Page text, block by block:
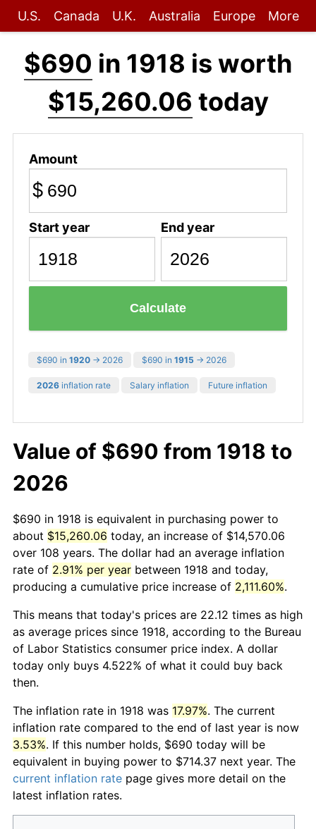
U.S. Canada U.K. Australia Europe More
$690 in 1918 is worth
$15,260.06 today
Amount
$
Start year End year
Calculate
$690 in 1920 → 2026 $690 in 1915 → 2026
2026 inflation rate Salary inflation Future inflation
Value of $690 from 1918 to
2026
$690 in 1918 is equivalent in purchasing power to
about $15,260.06 today, an increase of $14,570.06
over 108 years. The dollar had an average inflation
rate of 2.91% per year between 1918 and today,
producing a cumulative price increase of 2,111.60%.
This means that today's prices are 22.12 times as high
as average prices since 1918, according to the Bureau
of Labor Statistics consumer price index. A dollar
today only buys 4.522% of what it could buy back
then.
The inflation rate in 1918 was 17.97%. The current
inflation rate compared to the end of last year is now
3.53%. If this number holds, $690 today will be
equivalent in buying power to $714.37 next year. The
current inflation rate page gives more detail on the
latest inflation rates.